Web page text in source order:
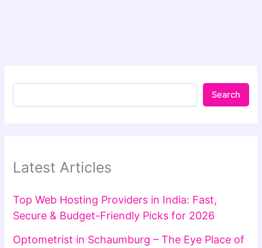
Search
Latest Articles
Top Web Hosting Providers in India: Fast,
Secure & Budget-Friendly Picks for 2026
Optometrist in Schaumburg – The Eye Place of